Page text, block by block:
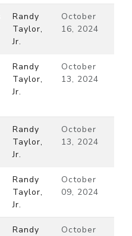
Randy
Taylor,
Jr.
October
16, 2024
Randy
Taylor,
Jr.
October
13, 2024
Randy
Taylor,
Jr.
October
13, 2024
Randy
Taylor,
Jr.
October
09, 2024
Randy
October